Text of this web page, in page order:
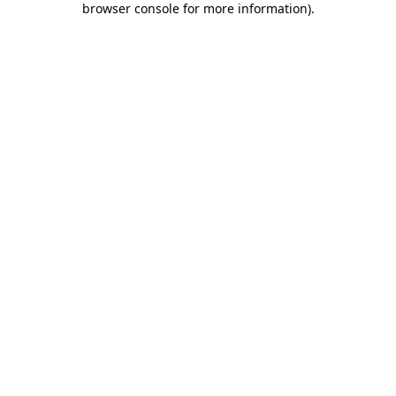
browser console for more information).